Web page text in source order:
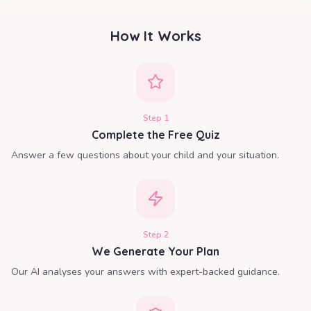
How It Works
Step 1
Complete the Free Quiz
Answer a few questions about your child and your situation.
Step 2
We Generate Your Plan
Our AI analyses your answers with expert-backed guidance.